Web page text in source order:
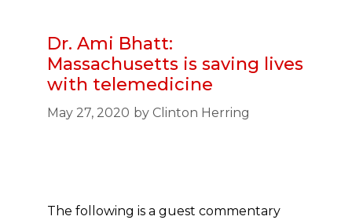
Dr. Ami Bhatt:
Massachusetts is saving lives
with telemedicine
May 27, 2020 by Clinton Herring
The following is a guest commentary